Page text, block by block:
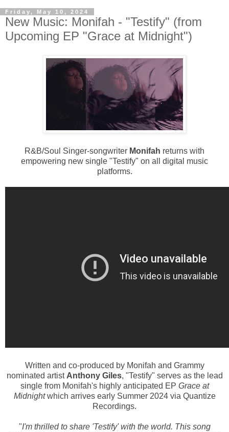
Friday, May 10, 2024
New Music: Monifah - "Testify" (from
Upcoming EP "Grace at Midnight")
R&B/Soul Singer-songwriter Monifah returns with
empowering new single "Testify" on all digital music
platforms.
Written and co-produced by Monifah and Grammy
nominated artist Anthony Giles, "Testify" serves as the lead
single from Monifah's highly anticipated EP Grace at
Midnightwhich arrives early Summer 2024 via Quantize
Recordings.
"I'm thrilled to share 'Testify' with the world. This song